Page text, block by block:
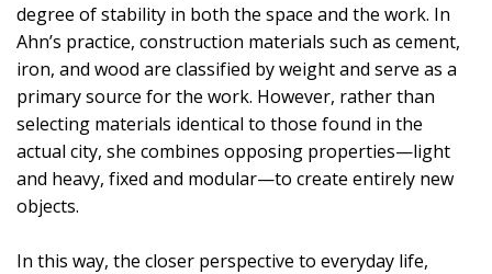
degree of stability in both the space and the work. In
Ahn’s practice, construction materials such as cement,
iron, and wood are classified by weight and serve as a
primary source for the work. However, rather than
selecting materials identical to those found in the
actual city, she combines opposing properties—light
and heavy, fixed and modular—to create entirely new
objects.
In this way, the closer perspective to everyday life,